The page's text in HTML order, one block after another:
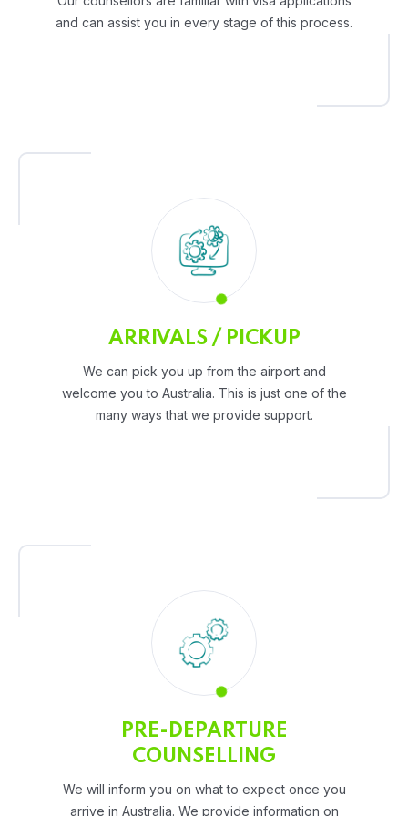
and can assist you in every stage of this process.
ARRIVALS / PICKUP
We can pick you up from the airport and
welcome you to Australia. This is just one of the
many ways that we provide support.
PRE-DEPARTURE
COUNSELLING
We will inform you on what to expect once you
arrive in Australia. We provide information on